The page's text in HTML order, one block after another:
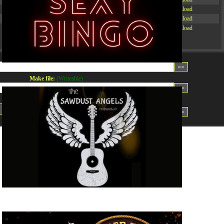
-rw-r--r--
Download
-rw-r--r-- Rename Touch
Download
-rw-r--r-- Rename Touch Download
Make file: (Writeable)
Upload file: (Writeable)